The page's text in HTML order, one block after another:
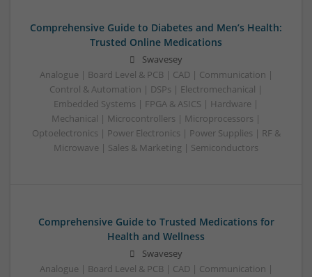
Comprehensive Guide to Diabetes and Men’s Health:
Trusted Online Medications
Swavesey
Analogue | Board Level & PCB | CAD | Communication |
Control & Automation | DSPs | Electromechanical |
Embedded Systems | FPGA & ASICS | Hardware |
Mechanical | Microcontrollers | Microprocessors |
Optoelectronics | Power Electronics | Power Supplies | RF &
Microwave | Sales & Marketing | Semiconductors
Comprehensive Guide to Trusted Medications for
Health and Wellness
Swavesey
Analogue | Board Level & PCB | CAD | Communication |